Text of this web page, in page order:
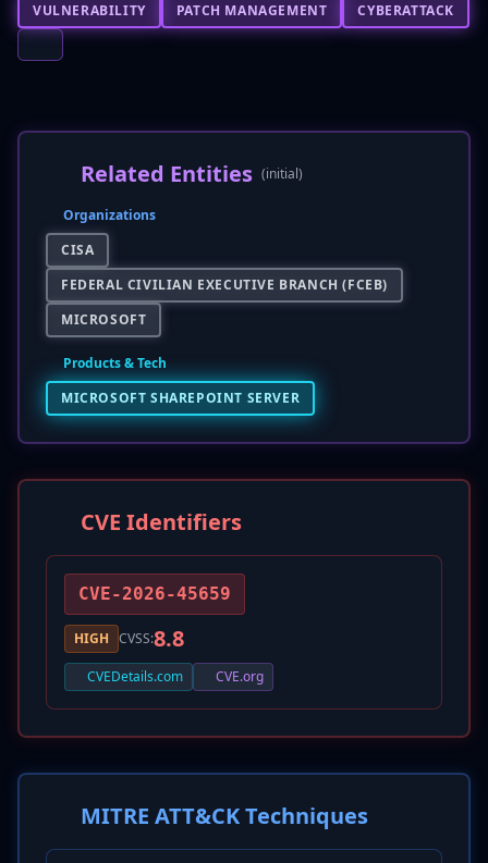
VULNERABILITY PATCH MANAGEMENT CYBERATTACK
Related Entities (initial)
Organizations
CISA
FEDERAL CIVILIAN EXECUTIVE BRANCH (FCEB)
MICROSOFT
Products & Tech
MICROSOFT SHAREPOINT SERVER
CVE Identifiers
CVE-2026-45659
HIGH CVSS:8.8
CVEDetails.com CVE.org
MITRE ATT&CK Techniques